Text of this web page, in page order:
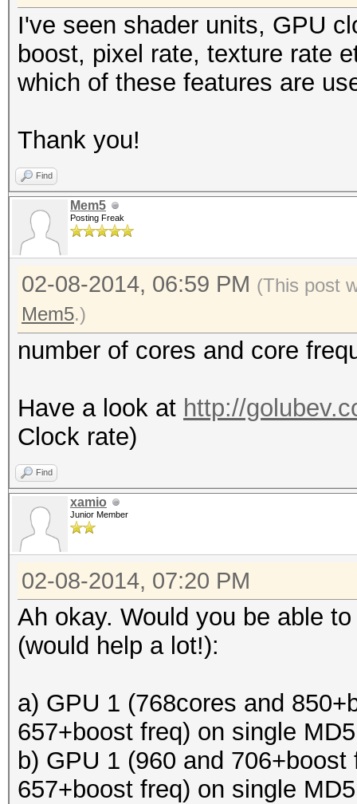
I've seen shader units, GPU
boost, pixel rate, texture rate
which of these features are
Thank you!
Find
Mem5
Posting Freak
02-08-2014, 06:59 PM (This post
Mem5.)
number of cores and core
Have a look at http://
Clock rate)
Find
xamio
Junior Member
02-08-2014, 07:20 PM
Ah okay. Would you be able
(would help a lot!):
a) GPU 1 (768cores and
657+boost freq) on single
b) GPU 1 (960 and
657+boost freq) on single